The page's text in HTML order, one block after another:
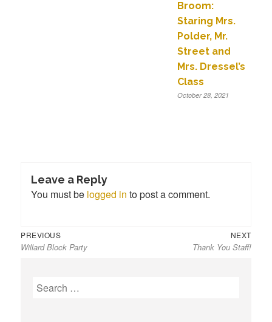
Broom:
Staring Mrs.
Polder, Mr.
Street and
Mrs. Dressel’s
Class
October 28, 2021
Leave a Reply
You must be logged in to post a comment.
Post
navigation
PREVIOUS
post:
Willard Block Party
NEXT
post:
Thank You Staff!
S